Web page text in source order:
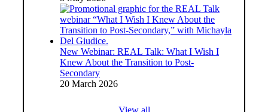
New Webinar: REAL Talk: What I Wish I
Knew About the Transition to Post-
Secondary
20 March 2026
View all